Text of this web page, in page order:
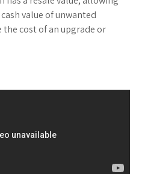
value of unwanted
cost of an upgrade or